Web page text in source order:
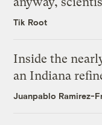
Tik Root
Inside the
an Indiana
Juanpablo Ramirez-